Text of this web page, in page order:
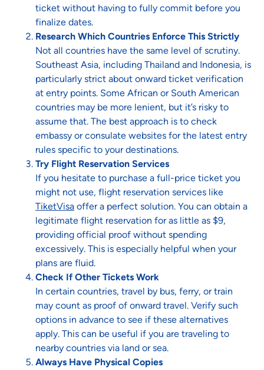
ticket without having to fully commit before you
finalize dates.
Research Which Countries Enforce This Strictly
Not all countries have the same level of scrutiny.
Southeast Asia, including Thailand and Indonesia, is
particularly strict about onward ticket verification
at entry points. Some African or South American
countries may be more lenient, but it’s risky to
assume that. The best approach is to check
embassy or consulate websites for the latest entry
rules specific to your destinations.
Try Flight Reservation Services
If you hesitate to purchase a full-price ticket you
might not use, flight reservation services like
TiketVisa offer a perfect solution. You can obtain a
legitimate flight reservation for as little as $9,
providing official proof without spending
excessively. This is especially helpful when your
plans are fluid.
Check If Other Tickets Work
In certain countries, travel by bus, ferry, or train
may count as proof of onward travel. Verify such
options in advance to see if these alternatives
apply. This can be useful if you are traveling to
nearby countries via land or sea.
Always Have Physical Copies